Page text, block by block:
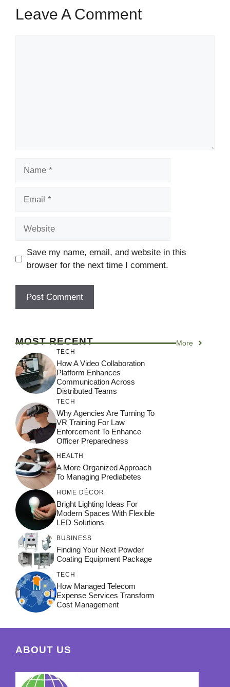
Leave A Comment
Save my name, email, and website in this
browser for the next time I comment.
MOST RECENT More
TECH
How A Video Collaboration
Platform Enhances
Communication Across
Distributed Teams
TECH
Why Agencies Are Turning To
VR Training For Law
Enforcement To Enhance
Officer Preparedness
HEALTH
A More Organized Approach
To Managing Prediabetes
HOME DÉCOR
Bright Lighting Ideas For
Modern Spaces With Flexible
LED Solutions
BUSINESS
Finding Your Next Powder
Coating Equipment Package
TECH
How Managed Telecom
Expense Services Transform
Cost Management
ABOUT US